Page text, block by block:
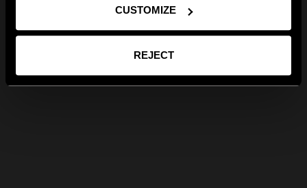
CUSTOMIZE
REJECT